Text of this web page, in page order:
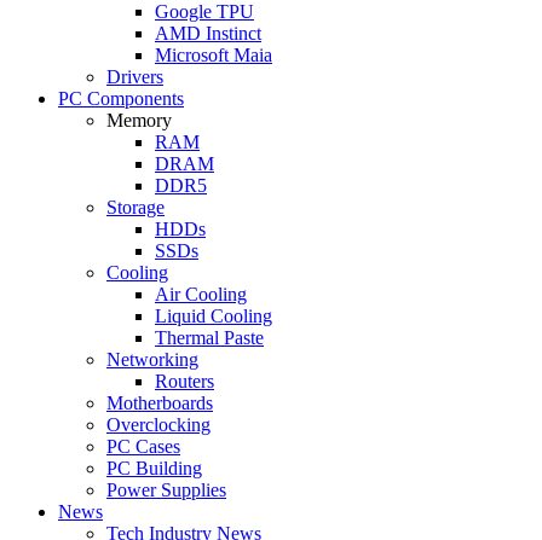
Google TPU
AMD Instinct
Microsoft Maia
Drivers
PC Components
Memory
RAM
DRAM
DDR5
Storage
HDDs
SSDs
Cooling
Air Cooling
Liquid Cooling
Thermal Paste
Networking
Routers
Motherboards
Overclocking
PC Cases
PC Building
Power Supplies
News
Tech Industry News